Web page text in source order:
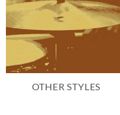
OTHER STYLES